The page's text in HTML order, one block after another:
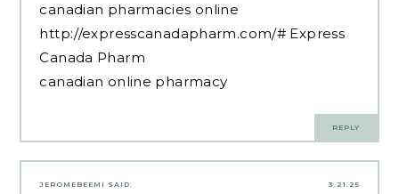
canadian pharmacies online
http://expresscanadapharm.com/# Express
Canada Pharm
canadian online pharmacy
REPLY
3.21.25
JEROMEBEEMI SAID: